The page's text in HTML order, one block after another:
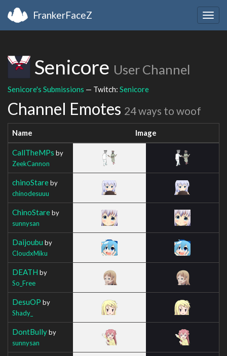
FrankerFaceZ
Senicore User Channel
Senicore's Submissions — Twitch: Senicore
Channel Emotes 24 ways to woof
Name Image
CallTheMPs by
ZeekCannon
chinoStareby
chinodesuuu
ChinoStareby
sunnysan
Daijoubu by
CloudxMiku
DEATH by
So_Free
DesuOP by
Shady_
DontBullyby
sunnysan